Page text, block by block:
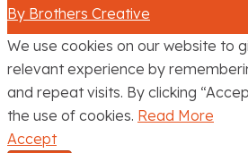
By Brothers Creative
We use cookies on our website to
relevant experience by
and repeat visits. By clicking
the use of cookies. Read More
Accept